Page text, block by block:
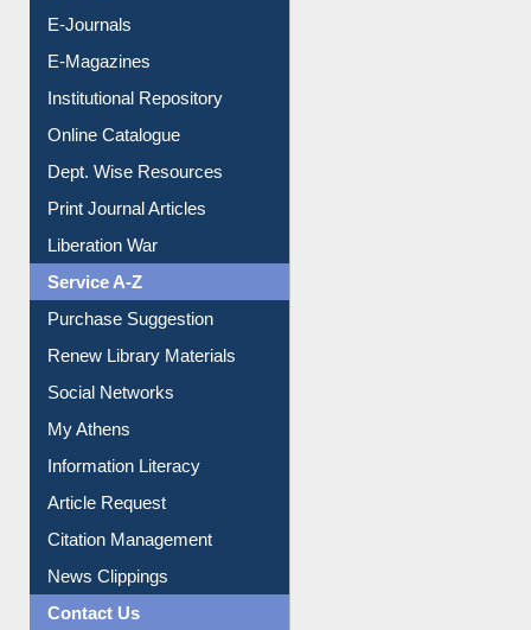
E-Books
E-Journals
E-Magazines
Institutional Repository
Online Catalogue
Dept. Wise Resources
Print Journal Articles
Liberation War
Service A-Z
Purchase Suggestion
Renew Library Materials
Social Networks
My Athens
Information Literacy
Article Request
Citation Management
News Clippings